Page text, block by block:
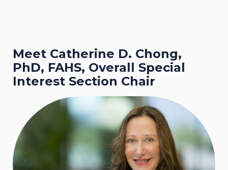
Meet Catherine D. Chong,
PhD, FAHS, Overall Special
Interest Section Chair